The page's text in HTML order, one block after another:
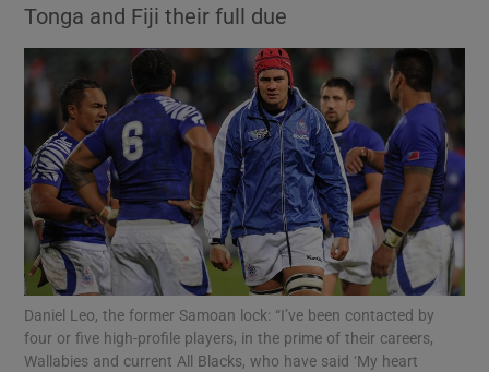
Show Environment sub sections
Show Technology sub sections
Show Science sub sections
Tonga and Fiji their full due
Daniel Leo, the former Samoan lock: “I’ve been contacted by
four or five high-profile players, in the prime of their careers,
Wallabies and current All Blacks, who have said ‘My heart